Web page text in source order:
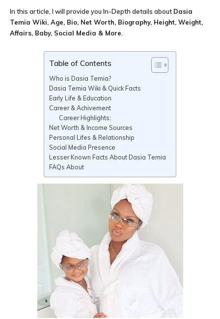
In this article, I will provide you In-Depth details about Dasia
Temia Wiki, Age, Bio, Net Worth, Biography, Height, Weight,
Affairs, Baby, Social Media & More
Table of Contents
Who is Dasia Temia?
Dasia Temia Wiki & Quick Facts
Early Life & Education
Career & Achivement
Career Highlights:
Net Worth & Income Sources
Personal Lifes & Relationship
Social Media Presence
Lesser Known Facts About Dasia Temia
FAQs About